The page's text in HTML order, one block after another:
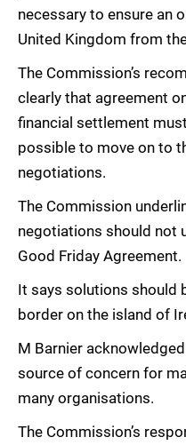
necessary to ensure an
United Kingdom from
The Commission’s
clearly that agreement
financial settlement
possible to move on to
negotiations.
The Commission
negotiations should not
Good Friday Agreement.
It says solutions should
border on the island of
M Barnier
source of concern for
many organisations.
The Commission’s